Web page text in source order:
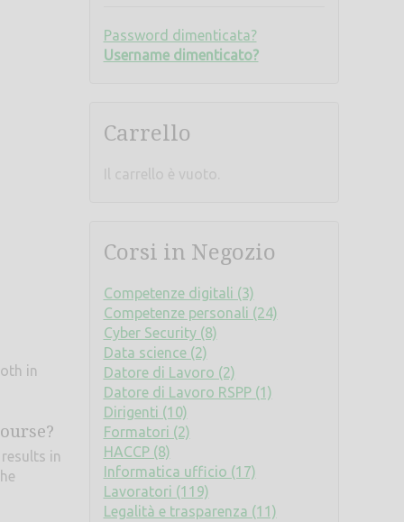
in
in
Password dimenticata?
Username dimenticato?
Carrello
Il carrello è vuoto.
Corsi in Negozio
Competenze digitali (3)
Competenze personali (24)
Cyber Security (8)
Data science (2)
Datore di Lavoro (2)
Datore di Lavoro RSPP (1)
Dirigenti (10)
Formatori (2)
HACCP (8)
Informatica ufficio (17)
Lavoratori (119)
Legalità e trasparenza (11)